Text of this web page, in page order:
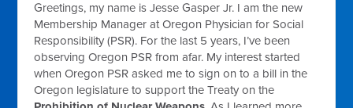
Greetings, my name is Jesse Gasper Jr. I am the new
Membership Manager at Oregon Physician for Social
Responsibility (PSR). For the last 5 years, I’ve been
observing Oregon PSR from afar. My interest started
when Oregon PSR asked me to sign on to a bill in the
Oregon legislature to support the Treaty on the